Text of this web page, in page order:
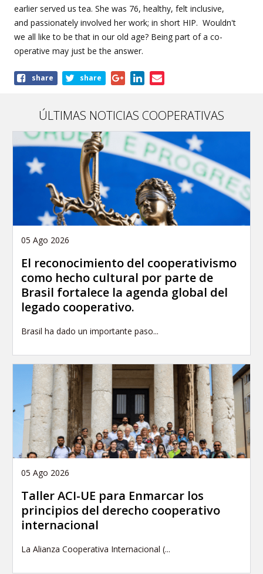
earlier served us tea. She was 76, healthy, felt inclusive,
and passionately involved her work; in short HIP. Wouldn't
we all like to be that in our old age? Being part of a co-
operative may just be the answer.
Shareshare share
ÚLTIMAS NOTICIAS COOPERATIVAS
05 Ago 2026
El reconocimiento del cooperativismo
como hecho cultural por parte de
Brasil fortalece la agenda global del
legado cooperativo.
Brasil ha dado un importante paso...
05 Ago 2026
Taller ACI-UE para Enmarcar los
principios del derecho cooperativo
internacional
La Alianza Cooperativa Internacional (...